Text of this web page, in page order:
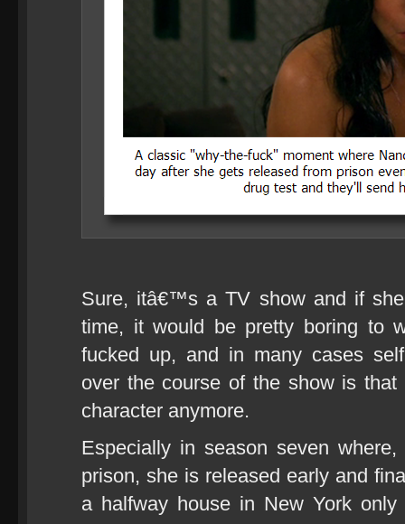
Sure, itâ€™s a TV show and if
time, it would be pretty boring to
fucked up, and in many cases
over the course of the show is
character anymore.
Especially in season seven
prison, she is released early and
a halfway house in New York